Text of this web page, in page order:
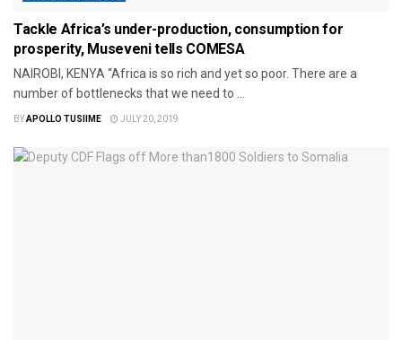
Tackle Africa’s under-production, consumption for
prosperity, Museveni tells COMESA
NAIROBI, KENYA “Africa is so rich and yet so poor. There are a
number of bottlenecks that we need to ...
BYAPOLLO TUSIIME JULY 20, 2019